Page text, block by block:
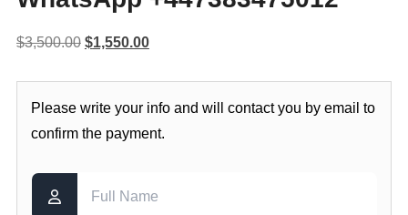
$3,500.00 Original
$3,500.00.
$1,550.00Current
$1,550.00.
Please write your info and will contact you by email to
confirm the payment.